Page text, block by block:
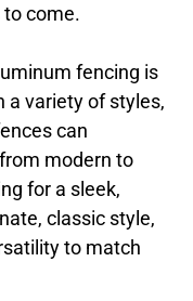
come.
fencing is
a variety of styles,
can
modern to
for a sleek,
classic style,
to match